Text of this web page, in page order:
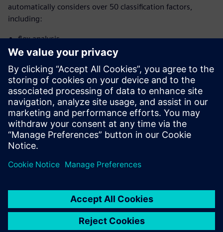
automatically considers over 50 classification factors,
including:
flex analysis
microvia analysis
HDI analysis
With this new, intelligent approach, you no longer need to
develop and
maintain scripting to automate DFM. Now, it’s built into
the Valor NPI
application, so you can spend less time managing your
DFM system and
more time innovating.